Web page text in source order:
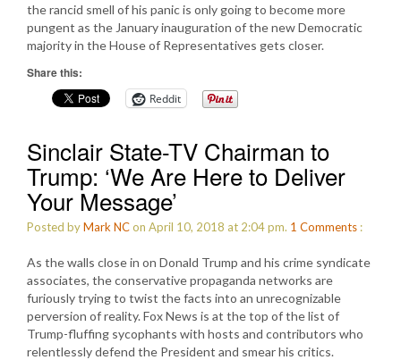
the rancid smell of his panic is only going to become more
pungent as the January inauguration of the new Democratic
majority in the House of Representatives gets closer.
Share this:
Reddit
Sinclair State-TV Chairman to
Trump: ‘We Are Here to Deliver
Your Message’
Posted byMark NCon April 10, 2018 at 2:04 pm. 1 Comments :
As the walls close in on Donald Trump and his crime syndicate
associates, the conservative propaganda networks are
furiously trying to twist the facts into an unrecognizable
perversion of reality. Fox News is at the top of the list of
Trump-fluffing sycophants with hosts and contributors who
relentlessly defend the President and smear his critics.